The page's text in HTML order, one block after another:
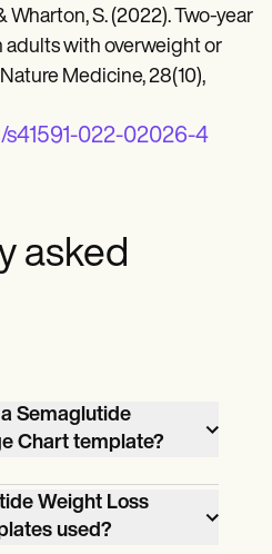
Wharton, S. (2022). Two-year
with overweight or
Medicine, 28(10),
s41591-022-02026-4
asked
Semaglutide
Chart template?
platform, input
the intuitive
customized
Weight Loss
used?